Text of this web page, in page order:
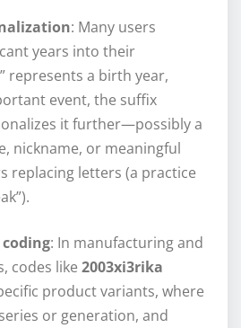
: Many users
years into their
represents a birth year,
event, the suffix
it further—possibly a
nickname, or meaningful
replacing letters (a practice
: In manufacturing and
codes like 2003xi3rika
product variants, where
or generation, and